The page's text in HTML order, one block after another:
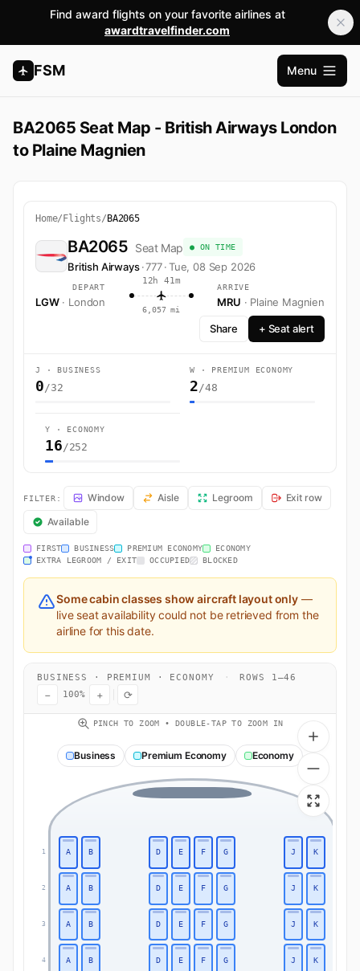
Find award flights on your favorite airlines at
awardtravelfinder.com
FSM
Open
Menu
BA2065 Seat Map - British Airways London
to Plaine Magnien
Home/ Flights/ BA2065
BA2065 Seat Map ● ON TIME
British Airways ·777·Tue, 08 Sep 2026
DEPART
LGW · London
12h 41m
6,057 mi
ARRIVE
MRU · Plaine Magnien
Share + Seat alert
J · BUSINESS
0/32
W · PREMIUM ECONOMY
2/48
Y · ECONOMY
16/252
BA2065 Seat Map — London to Plaine Magnien. British Airways flight
FILTER: Window Aisle Legroom
Exit row
Available
FIRST BUSINESS PREMIUM ECONOMY
ECONOMY
EXTRA LEGROOM / EXIT
OCCUPIED BLOCKED
Some cabin classes show aircraft layout only—
live seat availability could not be retrieved from the
airline for this date.
BUSINESS · PREMIUM · ECONOMY · ROWS 1–46
− 100% + ⟳
PINCH TO ZOOM • DOUBLE-TAP TO ZOOM IN
Business Premium Economy Economy
1
2
3
4
A B D E F G J K
A B D E F G J K
A B D E F G J K
A B D E F G J K